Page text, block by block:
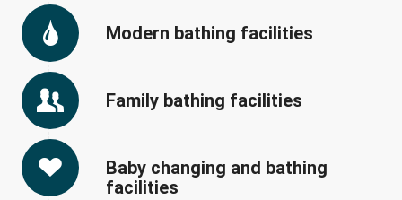
Modern bathing facilities
Family bathing facilities
Baby changing and bathing
facilities